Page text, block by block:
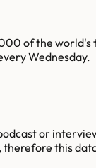
of the world's
Wednesday.
or
this